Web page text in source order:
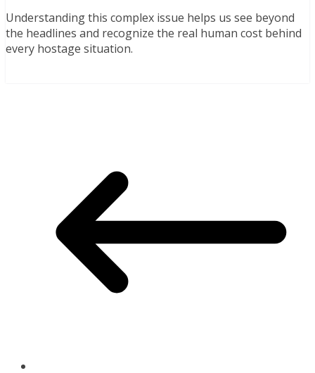
Understanding this complex issue helps us see beyond
the headlines and recognize the real human cost behind
every hostage situation.